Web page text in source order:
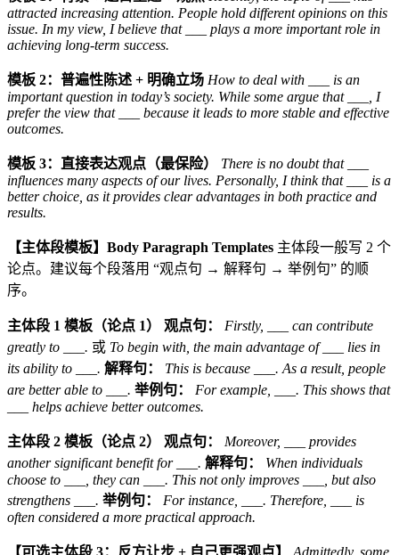
attracted increasing attention. People hold different opinions on this
issue. In my view, I believe that ___ plays a more important role in
achieving long-term success.
模板 2：普遍性陈述 + 明确立场 How to deal with ___ is an
important question in today’s society. While some argue that ___, I
prefer the view that ___ because it leads to more stable and effective
outcomes.
模板 3：直接表达观点（最保险）
There is no doubt that ___
influences many aspects of our lives. Personally, I think that ___ is a
better choice, as it provides clear advantages in both practice and
results.
【主体段模板】Body Paragraph Templates 主体段一般写 2 个
论点。建议每个段落用 “观点句 → 解释句 → 举例句” 的顺
序。
主体段 1 模板（论点 1） 观点句：
Firstly, ___ can contribute
greatly to ___. 或 To begin with, the main advantage of ___ lies in
its ability to ___. 解释句：
This is because ___. As a result, people
are better able to ___. 举例句：
For example, ___. This shows that
___ helps achieve better outcomes.
主体段 2 模板（论点 2） 观点句：
Moreover, ___ provides
another significant benefit for ___. 解释句：
When individuals
choose to ___, they can ___. This not only improves ___, but also
strengthens ___. 举例句：
For instance, ___. Therefore, ___ is
often considered a more practical approach.